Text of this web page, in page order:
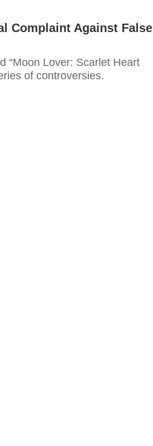
Complaint Against False
“Moon Lover: Scarlet Heart
of controversies.